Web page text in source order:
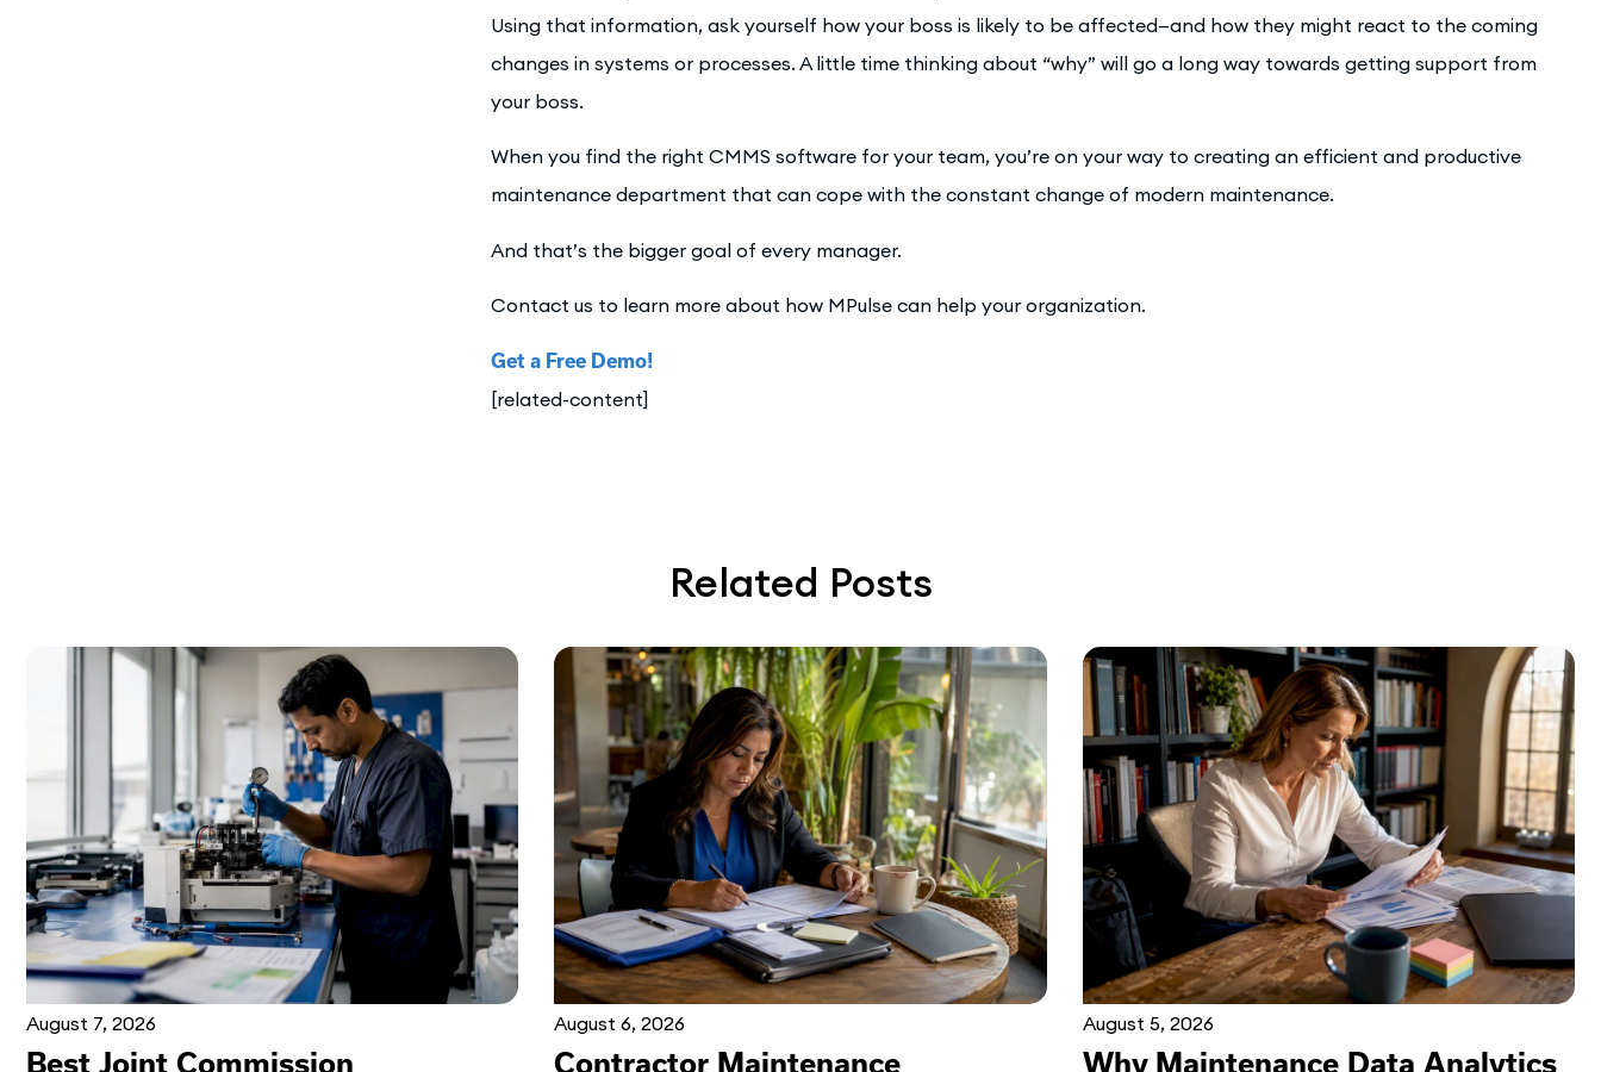
Using that information, ask yourself how your boss is likely to be affected—and how they might react to the coming
changes in systems or processes. A little time thinking about “why” will go a long way towards getting support from
your boss.
When you find the right CMMS software for your team, you’re on your way to creating an efficient and productive
maintenance department that can cope with the constant change of modern maintenance.
And that’s the bigger goal of every manager.
Contact us to learn more about how MPulse can help your organization.
Get a Free Demo!
[related-content]
Related Posts
August 7, 2026
Best Joint Commission
August 6, 2026
Contractor Maintenance
August 5, 2026
Why Maintenance Data Analytics